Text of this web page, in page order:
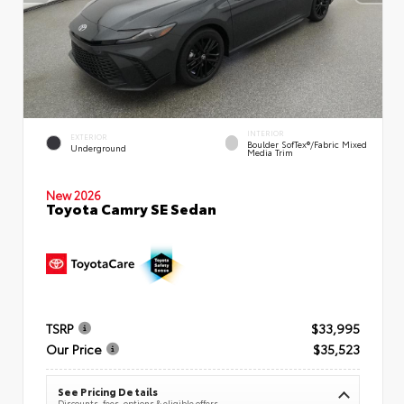
EXTERIOR
Underground
INTERIOR
Boulder SofTex®/fabric Mixed
Media Trim
New 2026
Toyota Camry SE Sedan
TSRP
$33,995
Our Price
$35,523
See Pricing Details